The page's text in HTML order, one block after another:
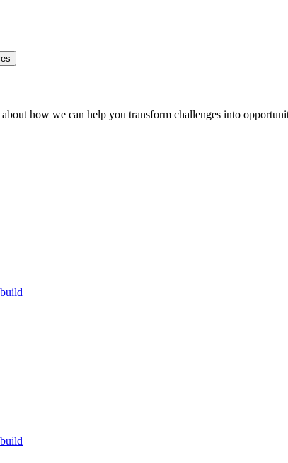
how we can help you transform challenges into